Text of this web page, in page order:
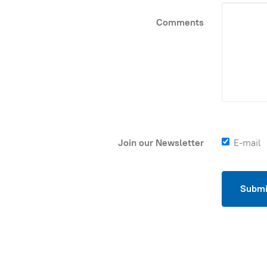
Comments
Join our Newsletter E-mail